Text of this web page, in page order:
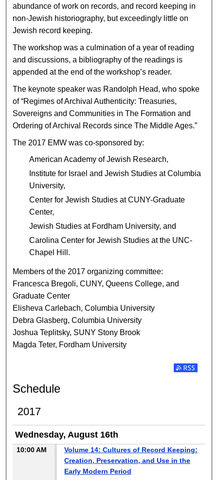
abundance of work on records, and record keeping in
non-Jewish historiography, but exceedingly little on
Jewish record keeping.
The workshop was a culmination of a year of reading
and discussions, a bibliography of the readings is
appended at the end of the workshop’s reader.
The keynote speaker was Randolph Head, who spoke
of “Regimes of Archival Authenticity: Treasuries,
Sovereigns and Communities in The Formation and
Ordering of Archival Records since The Middle Ages.”
The 2017 EMW was co-sponsored by:
American Academy of Jewish Research,
Institute for Israel and Jewish Studies at Columbia
University,
Center for Jewish Studies at CUNY-Graduate
Center,
Jewish Studies at Fordham University, and
Carolina Center for Jewish Studies at the UNC-
Chapel Hill.
Members of the 2017 organizing committee:
Francesca Bregoli, CUNY, Queens College, and
Graduate Center
Elisheva Carlebach, Columbia University
Debra Glasberg, Columbia University
Joshua Teplitsky, SUNY Stony Brook
Magda Teter, Fordham University
Subscribe
Schedule
2017
Wednesday, August 16th
10:00 AM
Volume 14: Cultures of Record Keeping:
Creation, Preservation, and Use in the
Early Modern Period